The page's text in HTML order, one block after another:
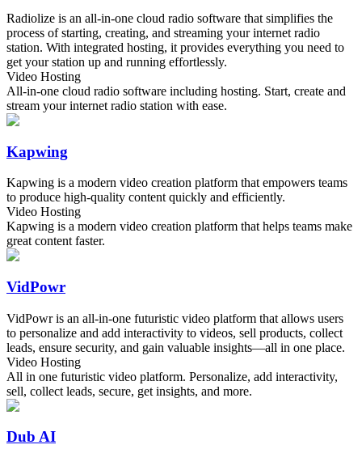
Radiolize is an all-in-one cloud radio software that simplifies the
process of starting, creating, and streaming your internet radio
station. With integrated hosting, it provides everything you need to
get your station up and running effortlessly.
Video Hosting
All-in-one cloud radio software including hosting. Start, create and
stream your internet radio station with ease.
Kapwing
Kapwing is a modern video creation platform that empowers teams
to produce high-quality content quickly and efficiently.
Video Hosting
Kapwing is a modern video creation platform that helps teams make
great content faster.
VidPowr
VidPowr is an all-in-one futuristic video platform that allows users
to personalize and add interactivity to videos, sell products, collect
leads, ensure security, and gain valuable insights—all in one place.
Video Hosting
All in one futuristic video platform. Personalize, add interactivity,
sell, collect leads, secure, get insights, and more.
Dub AI